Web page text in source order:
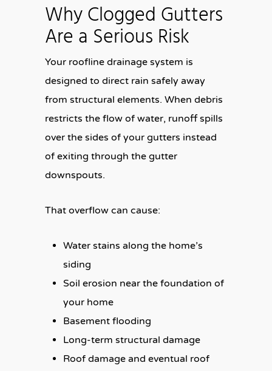
Why Clogged Gutters
Are a Serious Risk
Your roofline drainage system is
designed to direct rain safely away
from structural elements. When debris
restricts the flow of water, runoff spills
over the sides of your gutters instead
of exiting through the gutter
downspouts.
That overflow can cause:
Water stains along the home’s
siding
Soil erosion near the foundation of
your home
Basement flooding
Long-term structural damage
Roof damage and eventual roof